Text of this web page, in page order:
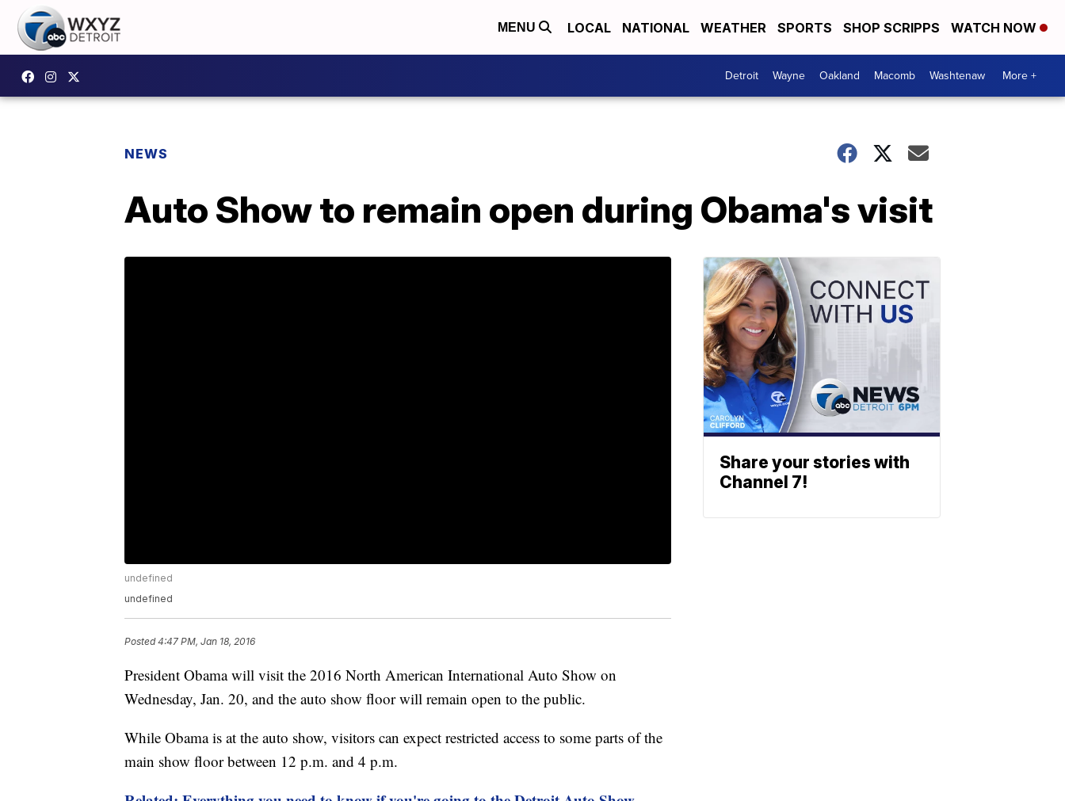
MENU LOCAL NATIONAL WEATHER SPORTS SHOP SCRIPPS WATCH NOW
Detroit Wayne Oakland Macomb Washtenaw More +
NEWS
Auto Show to remain open during Obama's visit
undefined
undefined
Posted4:47 PM, Jan 18, 2016
President Obama will visit the 2016 North American International Auto Show on
Wednesday, Jan. 20, and the auto show floor will remain open to the public.
While Obama is at the auto show, visitors can expect restricted access to some parts of the
main show floor between 12 p.m. and 4 p.m.
Share your stories with
Channel 7!